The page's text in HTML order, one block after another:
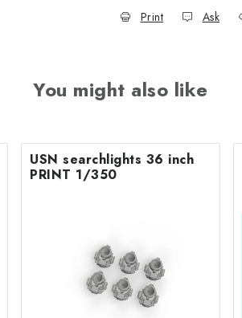
Print Ask
You might also like
USN searchlights 36 inch
PRINT 1/350